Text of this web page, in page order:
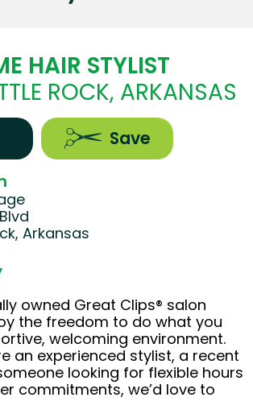
HAIR STYLIST
ROCK, ARKANSAS
Save
Arkansas
owned Great Clips® salon
the freedom to do what you
welcoming environment.
an experienced stylist, a recent
looking for flexible hours
commitments, we’d love to